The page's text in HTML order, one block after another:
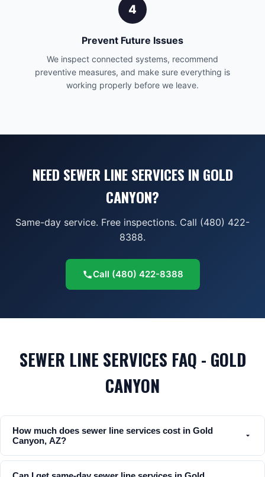
4
Prevent Future Issues
We inspect connected systems, recommend
preventive measures, and make sure everything is
working properly before we leave.
NEED SEWER LINE SERVICES IN GOLD
CANYON?
Same-day service. Free inspections. Call (480) 422-
8388.
Call (480) 422-8388
SEWER LINE SERVICES FAQ - GOLD
CANYON
How much does sewer line services cost in Gold
Canyon, AZ?